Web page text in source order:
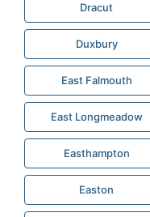
Dracut
Duxbury
East Falmouth
East Longmeadow
Easthampton
Easton